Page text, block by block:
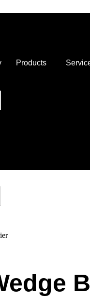
Products